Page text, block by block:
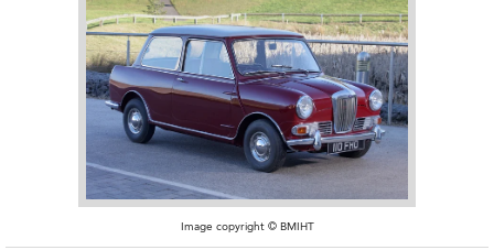
Image copyright © BMIHT